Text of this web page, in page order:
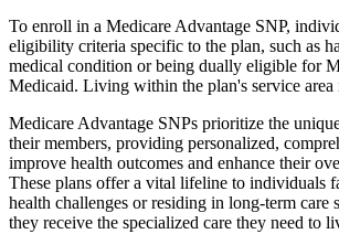
To enroll in a Medicare Advantage SNP,
eligibility criteria specific to the plan, such as
medical condition or being dually eligible for
Medicaid. Living within the plan's service area
Medicare Advantage SNPs prioritize the
their members, providing personalized,
improve health outcomes and enhance their
These plans offer a vital lifeline to individuals
health challenges or residing in long-term care
they receive the specialized care they need to